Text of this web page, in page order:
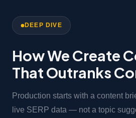
DEEP DIVE
How We Create
That Outranks
Production starts with a content
live SERP data — not a topic